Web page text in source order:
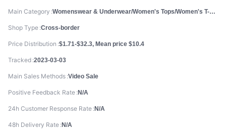
Main Category Womenswear & Underwear/Women's Tops/Women's T-shirts
Shop Type Cross-border
Price Distribution $1.71-$32.3, Mean price $10.4
Tracked 2023-03-03
Main Sales Methods Video Sale
Positive Feedback Rate N/A
24h Customer Response Rate N/A
48h Delivery Rate N/A